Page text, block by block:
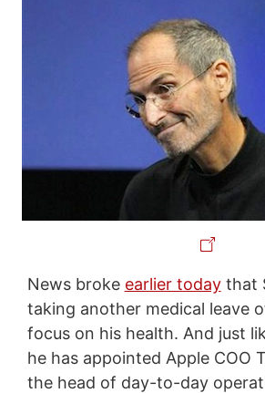
News broke earlier todaythat
taking another medical leave
focus on his health. And just
he has appointed Apple COO
the head of day-to-day